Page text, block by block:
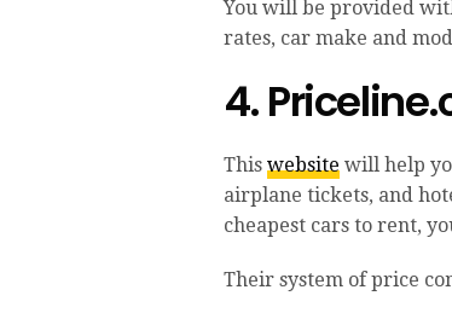
You will be provided
rates, car make and
4.
This website will help
airplane tickets, and
cheapest cars to rent,
Their system of price